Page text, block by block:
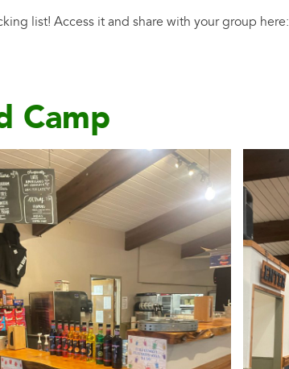
list! Access it and share with your group here:
Camp